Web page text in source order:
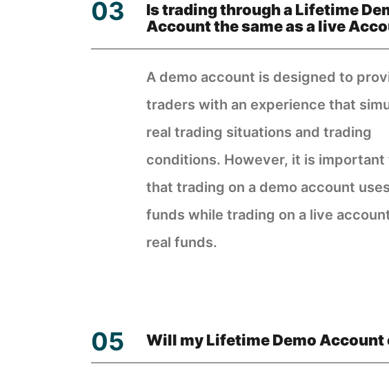
Is trading through a Lifetime
Account the same as a live
A demo account is designed to
traders with an experience that
real trading situations and trading
conditions. However, it is important
that trading on a demo account
funds while trading on a live
real funds.
Will my Lifetime Demo Account